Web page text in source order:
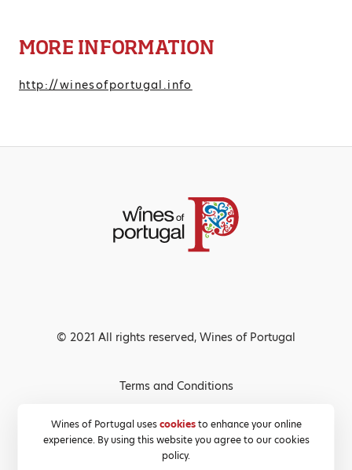
MORE INFORMATION
http://winesofportugal.info
Wines of Portugal usescookiesto enhance your online
experience. By using this website you agree to our cookies
policy.
© 2021 All rights reserved, Wines of Portugal
Terms and Conditions
Privacy Policy
Cookies Policy